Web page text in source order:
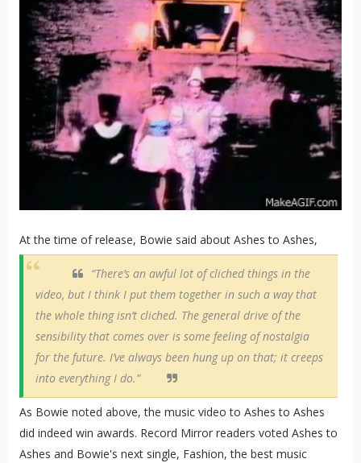
At the time of release, Bowie said about Ashes to Ashes,
“There’s an awful lot of cliched things in the
video, but I think I put them together in such a way that
the whole thing isn’t cliched. The general drive of the
sensibility that comes over is some feeling of nostalgia
for the future. I’ve always been hung up on that; it creeps
into everything I do.”
As Bowie noted above, the music video to Ashes to Ashes
did indeed win awards. Record Mirror readers voted Ashes to
Ashes and Bowie's next single, Fashion, the best music